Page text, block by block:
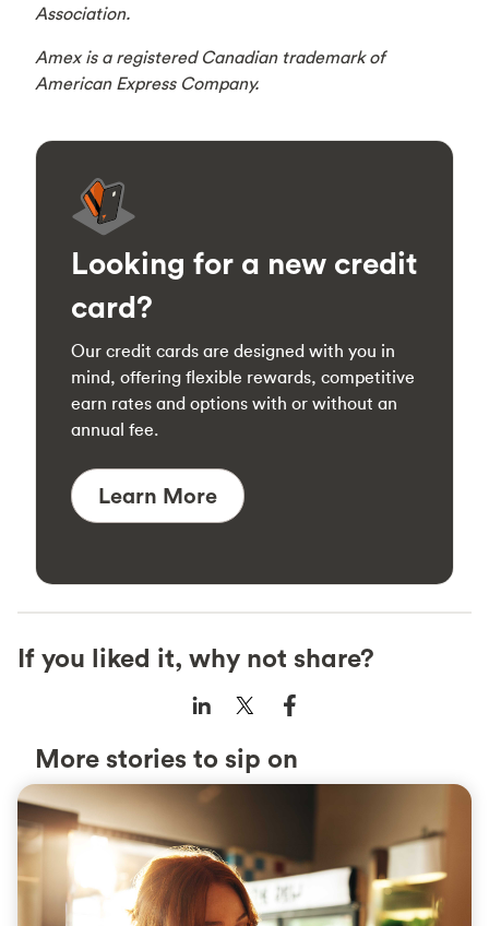
Association.
Amex is a registered Canadian trademark of
American Express Company.
Looking for a new credit
card?
Our credit cards are designed with you in
mind, offering flexible rewards, competitive
earn rates and options with or without an
annual fee.
Learn More
If you liked it, why not share?
More stories to sip on